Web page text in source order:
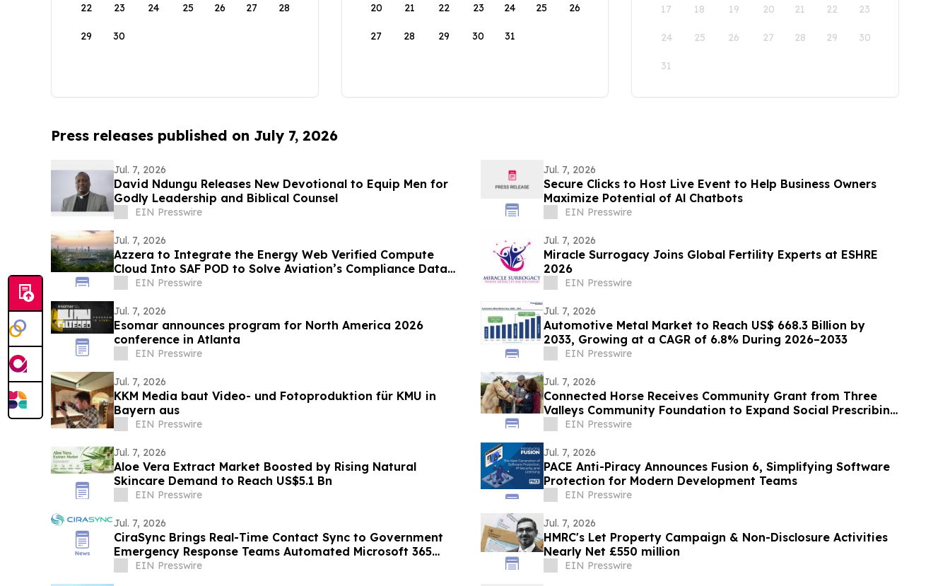
22 23 24 25 26 27 28
29 30
20 21 22 23 24 25 26
27 28 29 30 31
17 18 19 20 21 22 23
24 25 26 27 28 29 30
31
Press releases published on July 7, 2026
Jul. 7, 2026
David Ndungu Releases New Devotional to Equip Men for
Godly Leadership and Biblical Counsel
EIN Presswire
Jul. 7, 2026
Secure Clicks to Host Live Event to Help Business Owners
Maximize Potential of Al Chatbots
EIN Presswire
Jul. 7, 2026
Azzera to Integrate the Energy Web Verified Compute
Cloud Into SAF POD to Solve Aviation’s Compliance Data
Problem
EIN Presswire
Jul. 7, 2026
Miracle Surrogacy Joins Global Fertility Experts at ESHRE
2026
EIN Presswire
Jul. 7, 2026
Esomar announces program for North America 2026
conference in Atlanta
EIN Presswire
Jul. 7, 2026
Automotive Metal Market to Reach US$ 668.3 Billion by
2033, Growing at a CAGR of 6.8% During 2026–2033
EIN Presswire
Jul. 7, 2026
KKM Media baut Video- und Fotoproduktion für KMU in
Bayern aus
EIN Presswire
Jul. 7, 2026
Connected Horse Receives Community Grant from Three
Valleys Community Foundation to Expand Social Prescribing
Program
EIN Presswire
Jul. 7, 2026
Aloe Vera Extract Market Boosted by Rising Natural
Skincare Demand to Reach US$5.1 Bn
EIN Presswire
Jul. 7, 2026
PACE Anti-Piracy Announces Fusion 6, Simplifying Software
Protection for Modern Development Teams
EIN Presswire
Jul. 7, 2026
CiraSync Brings Real-Time Contact Sync to Government
Emergency Response Teams Automated Microsoft 365
Directory Sync
EIN Presswire
Jul. 7, 2026
HMRC's Let Property Campaign & Non-Disclosure Activities
Nearly Net £550 million
EIN Presswire